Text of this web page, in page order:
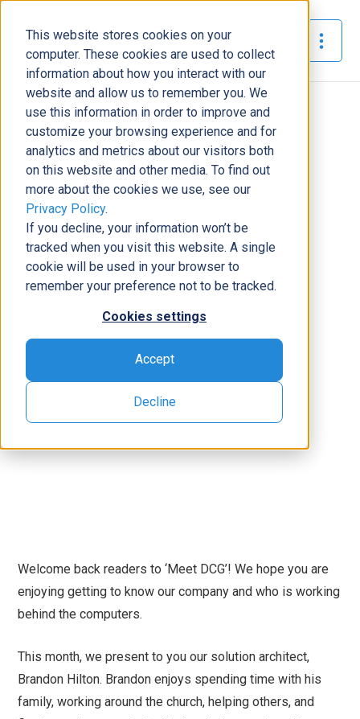
This website stores cookies on your
computer. These cookies are used to collect
information about how you interact with our
website and allow us to remember you. We
use this information in order to improve and
customize your browsing experience and for
analytics and metrics about our visitors both
on this website and other media. To find out
more about the cookies we use, see our
Privacy Policy.
If you decline, your information won’t be
tracked when you visit this website. A single
cookie will be used in your browser to
remember your preference not to be tracked.
Cookies settings
Accept
Decline
The Official Blog
Home»Meet DCG - Brandon Hilton
News
Meet DCG - Brandon Hilton
Laura Brewer |February 27, 2019|6minutes read
Welcome back readers to ‘Meet DCG’! We hope you are
enjoying getting to know our company and who is working
behind the computers.
This month, we present to you our solution architect,
Brandon Hilton. Brandon enjoys spending time with his
family, working around the church, helping others, and